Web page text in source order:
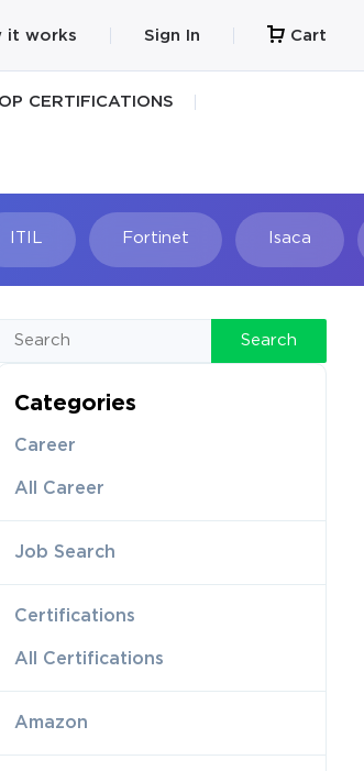
it works Sign In Cart
CERTIFICATIONS
Fortinet Isaca
Search
Categories
Career
All Career
Job Search
Certifications
All Certifications
Amazon